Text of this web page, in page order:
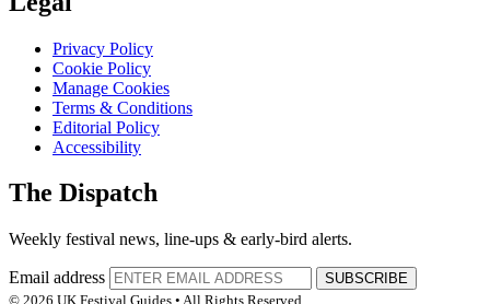
Privacy Policy
Cookie Policy
Manage Cookies
Terms & Conditions
Editorial Policy
Accessibility
The Dispatch
Weekly festival news, line-ups & early-bird alerts.
Email address
SUBSCRIBE
© 2026 UK Festival Guides • All Rights Reserved